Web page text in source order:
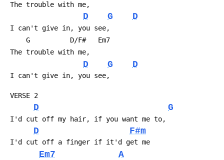
The trouble with me,
D G D
I can't give in, you see,
     G          D/F#   Em7
The trouble with me,
D G D
I can't give in, you see,
VERSE 2
D G
I'd cut off my hair, if you want me to,
D F#m
I'd cut off a finger if it'd get me
Em7 A